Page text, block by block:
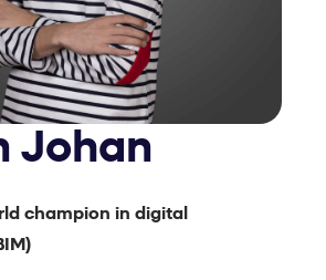
Johan
champion in digital